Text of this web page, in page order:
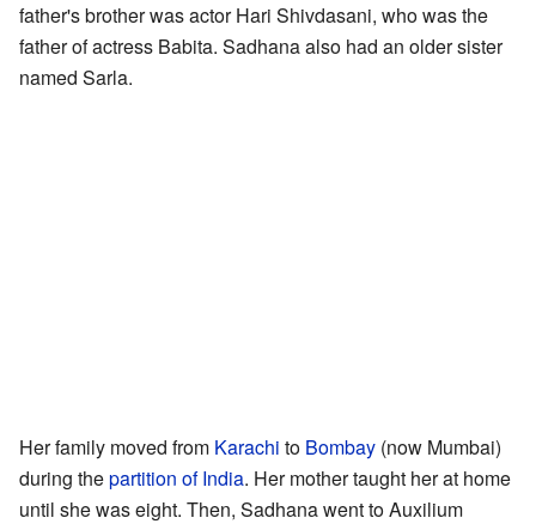
father's brother was actor Hari Shivdasani, who was the
father of actress Babita. Sadhana also had an older sister
named Sarla.
Her family moved from Karachi to Bombay (now Mumbai)
during thepartition of India. Her mother taught her at home
until she was eight. Then, Sadhana went to Auxilium